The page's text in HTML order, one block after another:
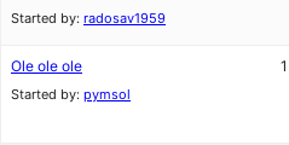
Started by: radosav1959
Ole ole ole
Started by: pymsol
1